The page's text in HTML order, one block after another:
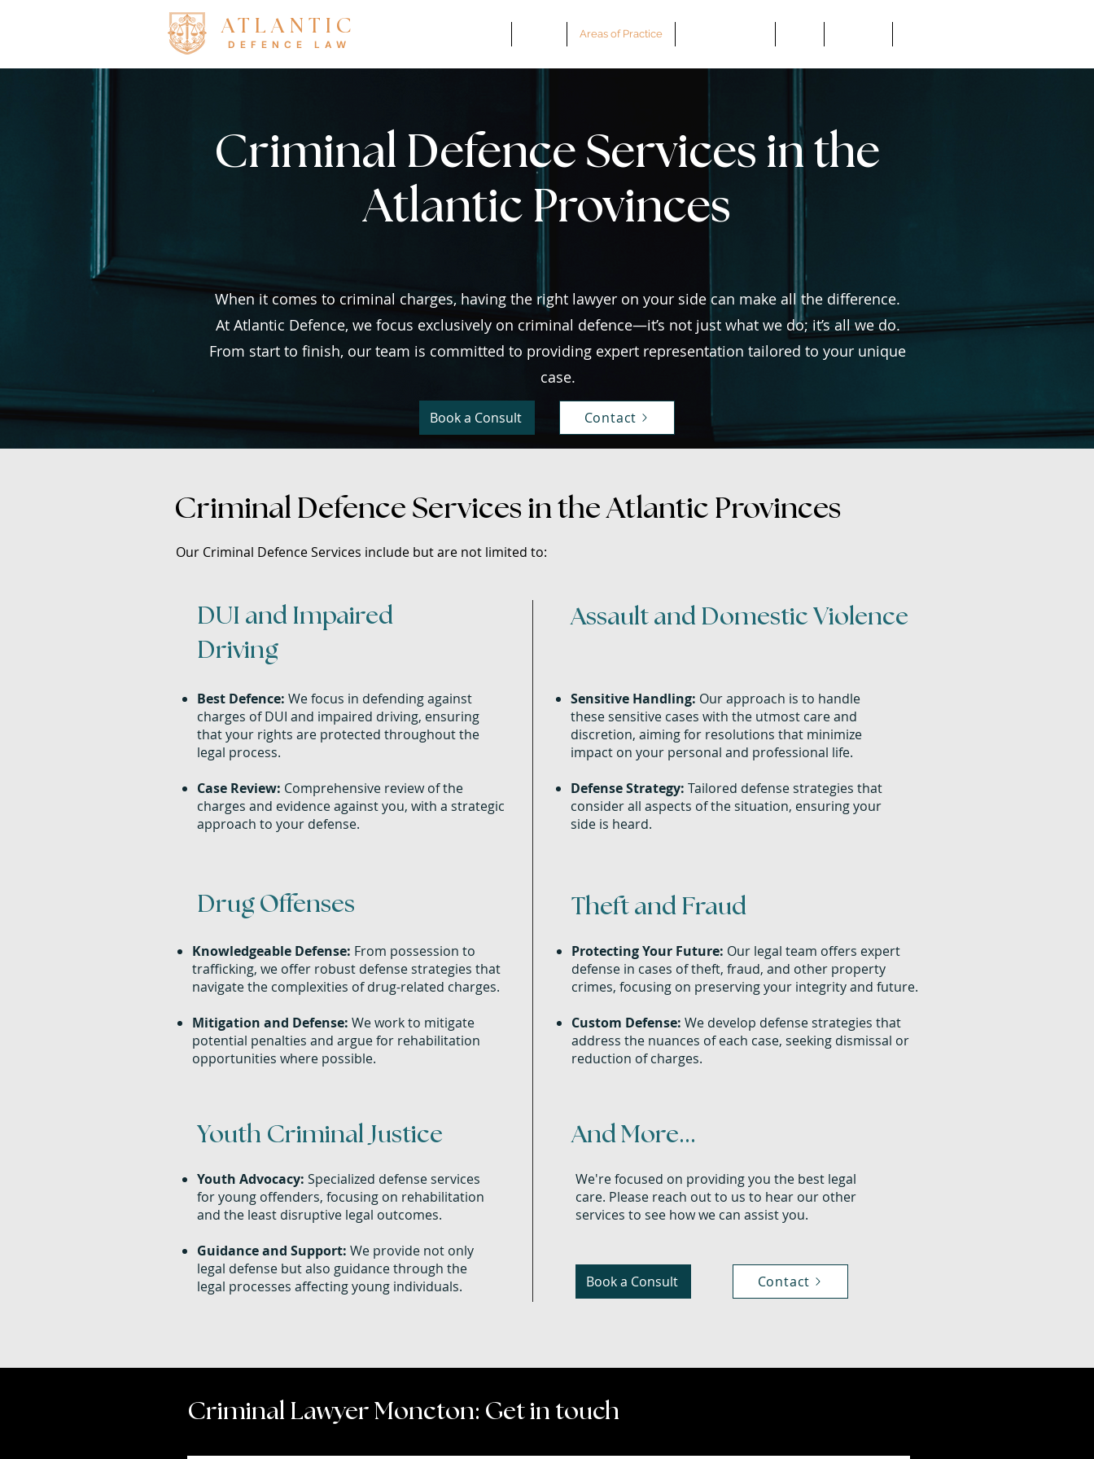
ATLANTIC
DEFENCE LAW
Areas of Practice
Criminal Defence Services in the
Atlantic Provinces
When it comes to criminal charges, having the right lawyer on your side can make all the difference.
At Atlantic Defence, we focus exclusively on criminal defence—it’s not just what we do; it’s all we do.
From start to finish, our team is committed to providing expert representation tailored to your unique
case.​
Book a Consult Contact
Criminal Defence Services in the Atlantic Provinces
Our Criminal Defence Services include but are not limited to:
Best Defence: We focus in defending against
charges of DUI and impaired driving, ensuring
that your rights are protected throughout the
legal process.
Case Review: Comprehensive review of the
charges and evidence against you, with a strategic
approach to your defense.
DUI and Impaired
Driving
Assault and Domestic Violence
Sensitive Handling: Our approach is to handle
these sensitive cases with the utmost care and
discretion, aiming for resolutions that minimize
impact on your personal and professional life.
Defense Strategy: Tailored defense strategies that
consider all aspects of the situation, ensuring your
side is heard.
Drug Offenses
Knowledgeable Defense: From possession to
trafficking, we offer robust defense strategies that
navigate the complexities of drug-related charges.
Mitigation and Defense: We work to mitigate
potential penalties and argue for rehabilitation
opportunities where possible.
Protecting Your Future: Our legal team offers expert
defense in cases of theft, fraud, and other property
crimes, focusing on preserving your integrity and future.
Custom Defense: We develop defense strategies that
address the nuances of each case, seeking dismissal or
reduction of charges.
Theft and Fraud
Youth Criminal Justice
Youth Advocacy: Specialized defense services
for young offenders, focusing on rehabilitation
and the least disruptive legal outcomes.
Guidance and Support: We provide not only
legal defense but also guidance through the
legal processes affecting young individuals.
And More...
We're focused on providing you the best legal
care. Please reach out to us to hear our other
services to see how we can assist you.
Contact
Book a Consult
Criminal Lawyer Moncton: Get in touch